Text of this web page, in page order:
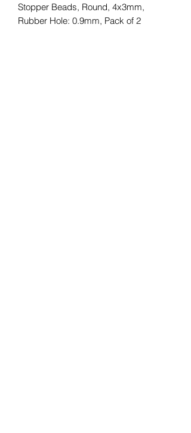
Stopper Beads, Round, 4x3mm,
Rubber Hole: 0.9mm, Pack of 2